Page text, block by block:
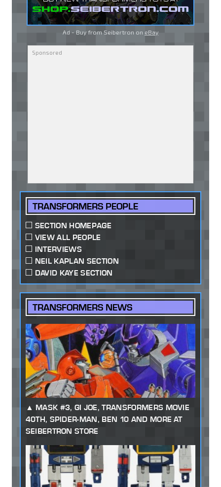
Ad - Buy from Seibertron on eBay
TRANSFORMERS PEOPLE
SECTION HOMEPAGE
VIEW ALL PEOPLE
INTERVIEWS
NEIL KAPLAN SECTION
DAVID KAYE SECTION
TRANSFORMERS NEWS
MASK #3, GI JOE, TRANSFORMERS MOVIE
40TH, SPIDER-MAN, BEN 10 AND MORE AT
SEIBERTRON STORE